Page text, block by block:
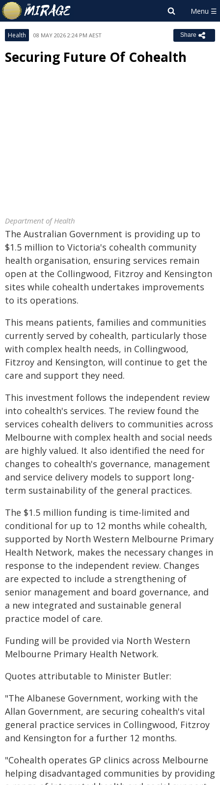
Health 08 MAY 2026 2:24 PM AEST Share
Securing Future Of Cohealth
Department of Health
The Australian Government is providing up to
$1.5 million to Victoria's cohealth community
health organisation, ensuring services remain
open at the Collingwood, Fitzroy and Kensington
sites while cohealth undertakes improvements
to its operations.
This means patients, families and communities
currently served by cohealth, particularly those
with complex health needs, in Collingwood,
Fitzroy and Kensington, will continue to get the
care and support they need.
This investment follows the independent review
into cohealth's services. The review found the
services cohealth delivers to communities across
Melbourne with complex health and social needs
are highly valued. It also identified the need for
changes to cohealth's governance, management
and service delivery models to support long-
term sustainability of the general practices.
The $1.5 million funding is time-limited and
conditional for up to 12 months while cohealth,
supported by North Western Melbourne Primary
Health Network, makes the necessary changes in
response to the independent review. Changes
are expected to include a strengthening of
senior management and board governance, and
a new integrated and sustainable general
practice model of care.
Funding will be provided via North Western
Melbourne Primary Health Network.
Quotes attributable to Minister Butler:
"The Albanese Government, working with the
Allan Government, are securing cohealth's vital
general practice services in Collingwood, Fitzroy
and Kensington for a further 12 months.
"Cohealth operates GP clinics across Melbourne
helping disadvantaged communities by providing